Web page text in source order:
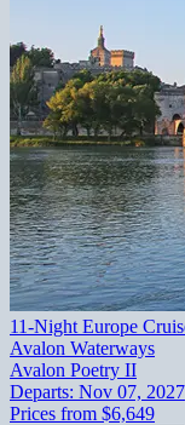
11-Night Europe
Avalon Waterways
Avalon Poetry II
Departs: Nov 07, 2027
Prices from $6,649